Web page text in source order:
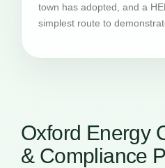
town has adopted, and a
simplest route to
Oxford Energy
& Compliance